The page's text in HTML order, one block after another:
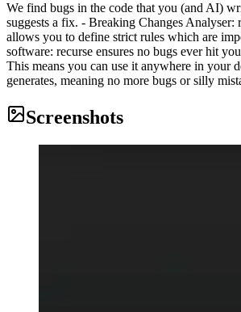
We find bugs in the code that you (and AI)
suggests a fix. - Breaking Changes Analyser:
allows you to define strict rules which are
software: recurse ensures no bugs ever hit
This means you can use it anywhere in your
generates, meaning no more bugs or silly
Screenshots